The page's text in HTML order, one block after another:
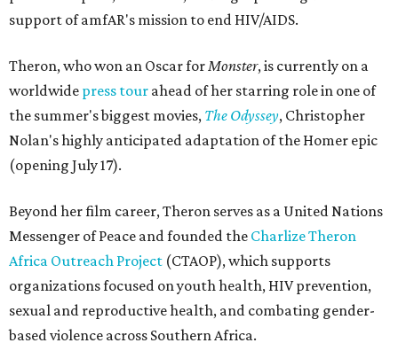
support of amfAR's mission to end HIV/AIDS.
Theron, who won an Oscar forMonster, is currently on a
worldwide press tour ahead of her starring role in one of
the summer's biggest movies, The Odyssey, Christopher
Nolan's highly anticipated adaptation of the Homer epic
(opening July 17).
Beyond her film career, Theron serves as a United Nations
Messenger of Peace and founded the Charlize Theron
Africa Outreach Project (CTAOP), which supports
organizations focused on youth health, HIV prevention,
sexual and reproductive health, and combating gender-
based violence across Southern Africa.